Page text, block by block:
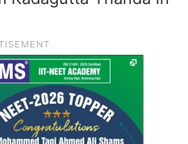
Balapala; Sheikh
Veeramallu,
Utukuri Somireddy,
in Mulugu
Jangaon town; and
Kadagutta Thanda in